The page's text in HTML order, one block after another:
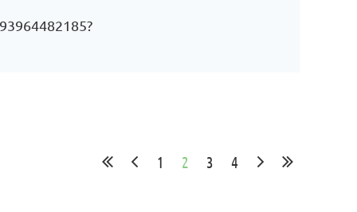
1 2 3 4